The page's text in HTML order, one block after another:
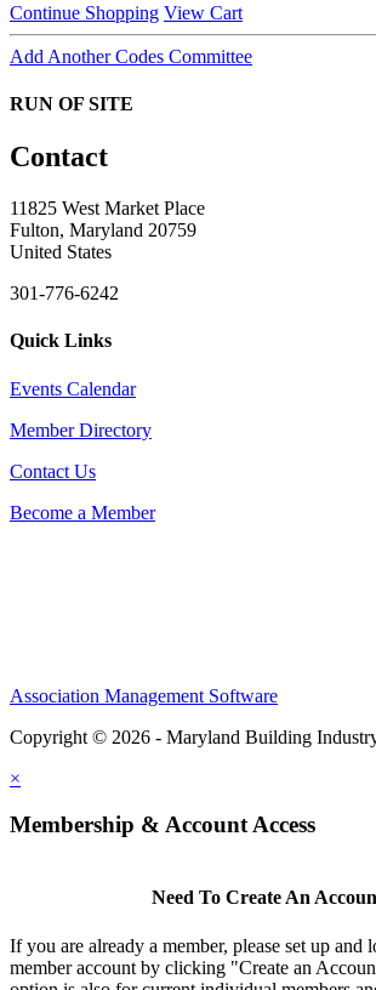
Continue Shopping View Cart
Add Another Codes Committee
RUN OF SITE
Contact
11825 West Market Place
Fulton, Maryland 20759
United States
301-776-6242
Quick Links
Events Calendar
Member Directory
Contact Us
Become a Member
Association Management Software
Copyright © 2026 - Maryland Building
×
Membership & Account Access
Need To Create An
If you are already a member, please set up and
member account by clicking "Create an